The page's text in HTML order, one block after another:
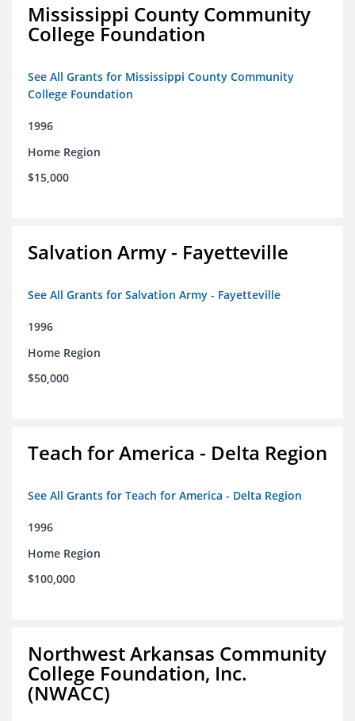
Mississippi County Community
College Foundation
See All Grants for Mississippi County Community
College Foundation
1996
Home Region
$15,000
Salvation Army - Fayetteville
See All Grants for Salvation Army - Fayetteville
1996
Home Region
$50,000
Teach for America - Delta Region
See All Grants for Teach for America - Delta Region
1996
Home Region
$100,000
Northwest Arkansas Community
College Foundation, Inc.
(NWACC)